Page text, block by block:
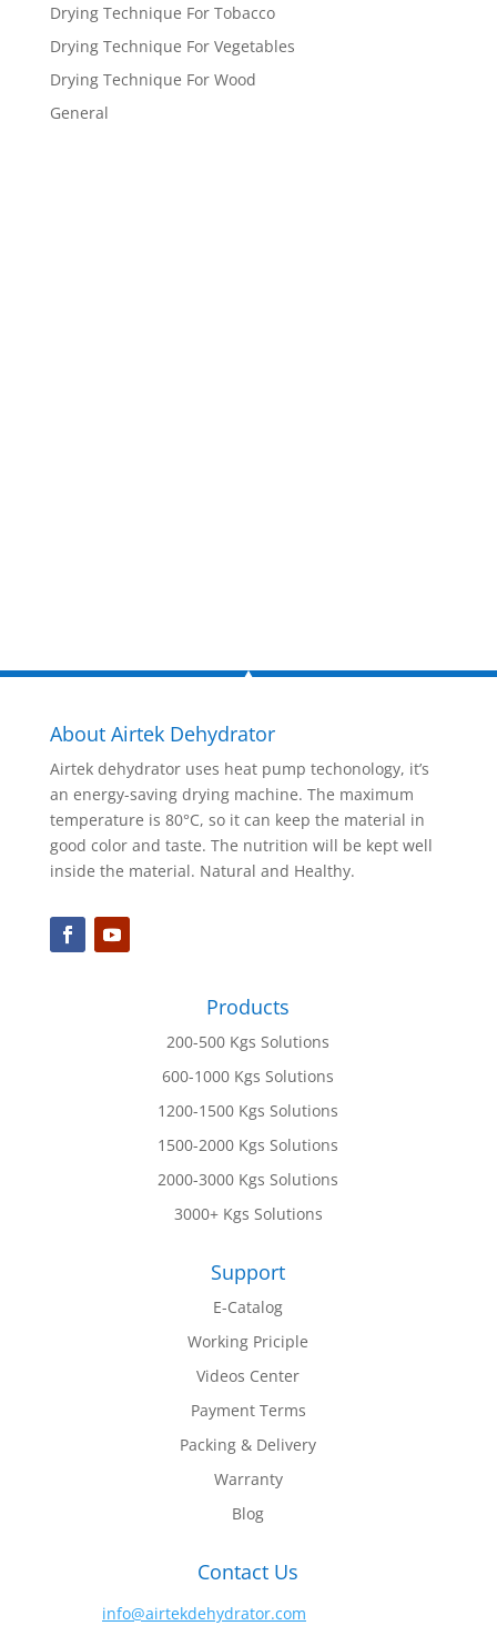
Drying Technique For Tobacco
Drying Technique For Vegetables
Drying Technique For Wood
General
About Airtek Dehydrator
Airtek dehydrator uses heat pump techonology, it’s
an energy-saving drying machine. The maximum
temperature is 80°C, so it can keep the material in
good color and taste. The nutrition will be kept well
inside the material. Natural and Healthy.
Products
200-500 Kgs Solutions
600-1000 Kgs Solutions
1200-1500 Kgs Solutions
1500-2000 Kgs Solutions
2000-3000 Kgs Solutions
3000+ Kgs Solutions
Support
E-Catalog
Working Priciple
Videos Center
Payment Terms
Packing & Delivery
Warranty
Blog
Contact Us
info@airtekdehydrator.com